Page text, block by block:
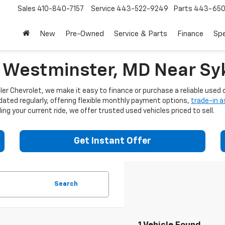
Sales 410-840-7157 Service 443-522-9249 Parts 443-
New Pre-Owned Service & Parts Finance
Westminster, MD Near
Chevrolet, we make it easy to finance or purchase a reliable
regularly, offering flexible monthly payment options, trade-in
your current ride, we offer trusted used vehicles priced to sell.
Get Instant Offer
Search